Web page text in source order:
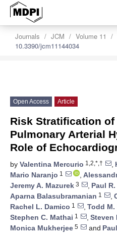
Journals JCM Volume 11
10.3390/jcm11144034
Open Access Article
Risk Stratification
Pulmonary Arterial
Role of
by Valentina Mercurio 1,2,*,† ,
Mario Naranjo 1 ,
Jeremy A. Mazurek 3 , Paul
Aparna Balasubramanian 1 ,
Rachel L. Damico 1 , Todd M.
Stephen C. Mathai 1 , Steven
Monica Mukherjee 5 and